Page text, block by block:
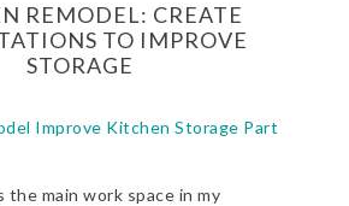
REMODEL: CREATE
TO IMPROVE
STORAGE
the main work space in my